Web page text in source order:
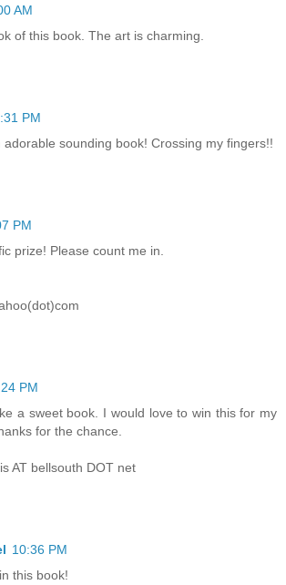
AM
of this book. The art is charming.
PM
adorable sounding book! Crossing my fingers!!
PM
prize! Please count me in.
PM
a sweet book. I would love to win this for my
for the chance.
AT bellsouth DOT net
10:36 PM
this book!